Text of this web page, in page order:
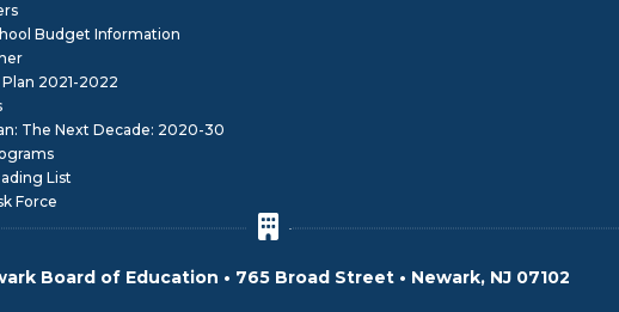
Budget Information
2021-2022
The Next Decade: 2020-30
List
Force
Board of Education • 765 Broad Street • Newark, NJ 07102